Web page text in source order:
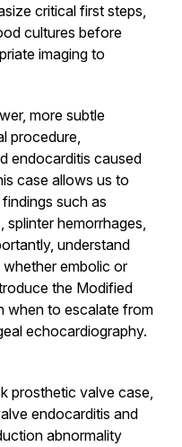
critical first steps,
cultures before
imaging to
more subtle
procedure,
endocarditis caused
case allows us to
such as
splinter hemorrhages,
understand
embolic or
the Modified
when to escalate from
echocardiography.
prosthetic valve case,
endocarditis and
abnormality